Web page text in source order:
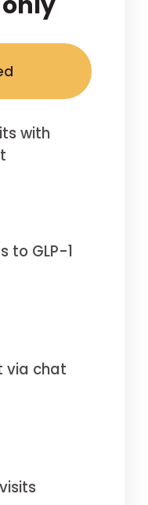
with
to GLP-1
via chat